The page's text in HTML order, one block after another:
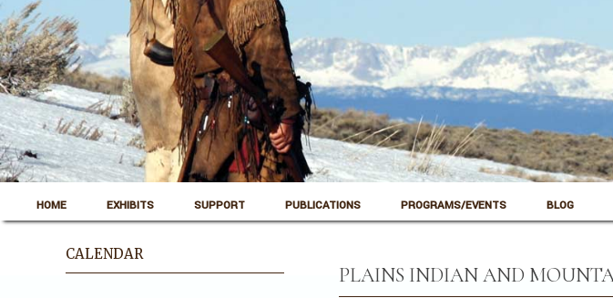
Museum of the Mountain Man
Pinedale, Wyoming
Skip to content
HOME EXHIBITS SUPPORT PUBLICATIONS PROGRAMS/EVENTS BLOG
PLAINS INDIAN AND
CALENDAR